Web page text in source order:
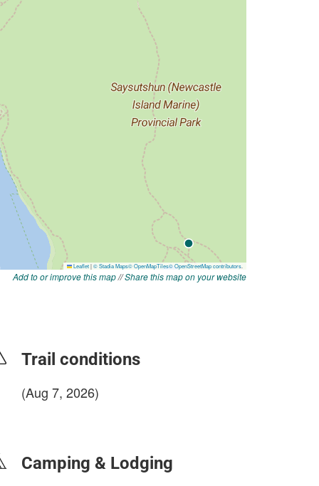
Add to or improve this map//Share this map on your website
Trail conditions
(Aug 7, 2026)
Camping & Lodging